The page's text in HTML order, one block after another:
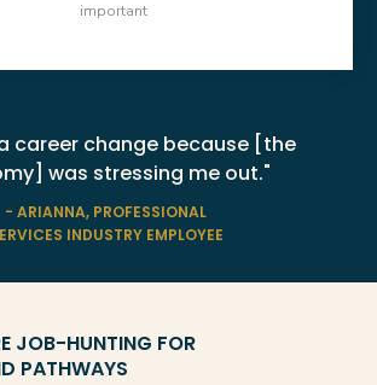
important
career change because [the
was stressing me out."
- ARIANNA, PROFESSIONAL
INDUSTRY EMPLOYEE
JOB-HUNTING FOR
PATHWAYS